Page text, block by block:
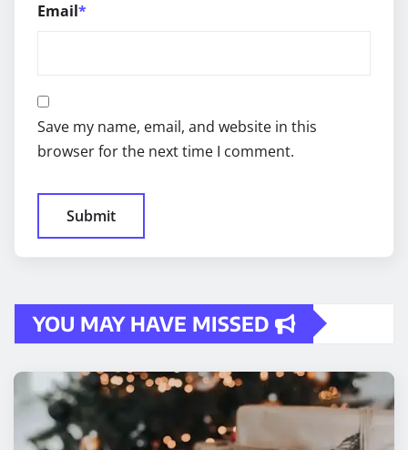
Email*
Save my name, email, and website in this
browser for the next time I comment.
YOU MAY HAVE MISSED